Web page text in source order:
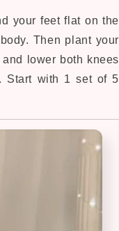
your feet flat on the
Then plant your
and lower both knees
Start with 1 set of 5